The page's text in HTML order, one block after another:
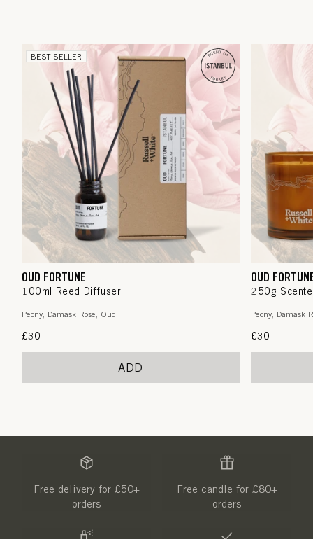
BEST SELLER
OUD FORTUNE
100ml Reed Diffuser
Peony, Damask Rose, Oud
Regular
£30
ADD
OUD
250g
Peony, Damask
Regular
£30
Free delivery for £50+
orders
Free candle for £80+
orders